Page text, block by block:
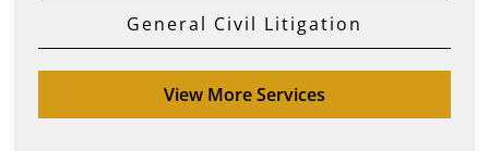
General Civil Litigation
View More Services